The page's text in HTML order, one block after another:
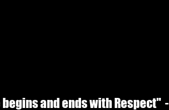
and ends with Respect" -